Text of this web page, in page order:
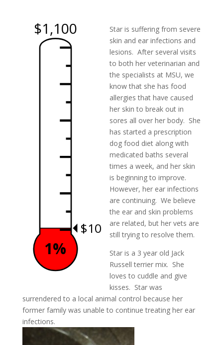
$1,100
$10
1%
Star is suffering from severe
skin and ear infections and
lesions. After several visits
to both her veterinarian and
the specialists at MSU, we
know that she has food
allergies that have caused
her skin to break out in
sores all over her body. She
has started a prescription
dog food diet along with
medicated baths several
times a week, and her skin
is beginning to improve.
However, her ear infections
are continuing. We believe
the ear and skin problems
are related, but her vets are
still trying to resolve them.
Star is a 3 year old Jack
Russell terrier mix. She
loves to cuddle and give
kisses. Star was
surrendered to a local animal control because her
former family was unable to continue treating her ear
infections.